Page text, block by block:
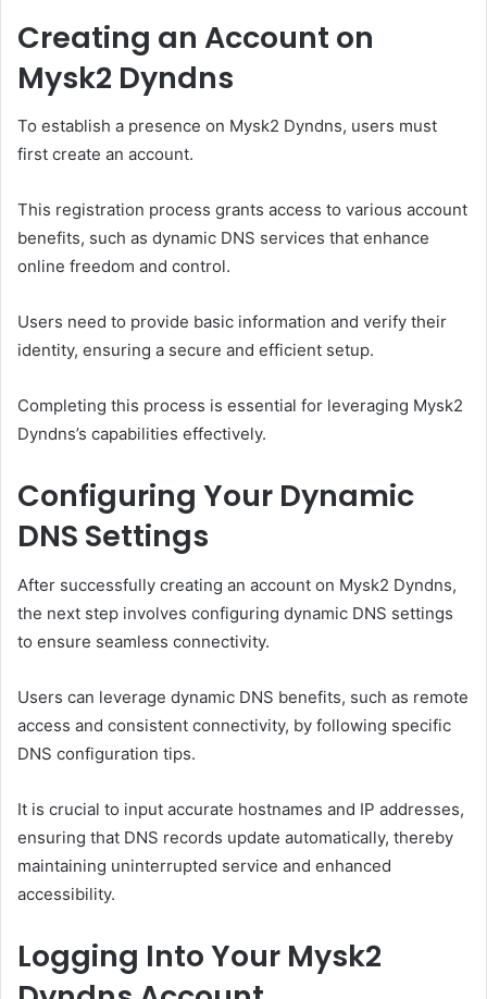
Creating an Account on
Mysk2 Dyndns
To establish a presence on Mysk2 Dyndns, users must
first create an account.
This registration process grants access to various account
benefits, such as dynamic DNS services that enhance
online freedom and control.
Users need to provide basic information and verify their
identity, ensuring a secure and efficient setup.
Completing this process is essential for leveraging Mysk2
Dyndns’s capabilities effectively.
Configuring Your Dynamic
DNS Settings
After successfully creating an account on Mysk2 Dyndns,
the next step involves configuring dynamic DNS settings
to ensure seamless connectivity.
Users can leverage dynamic DNS benefits, such as remote
access and consistent connectivity, by following specific
DNS configuration tips.
It is crucial to input accurate hostnames and IP addresses,
ensuring that DNS records update automatically, thereby
maintaining uninterrupted service and enhanced
accessibility.
Logging Into Your Mysk2